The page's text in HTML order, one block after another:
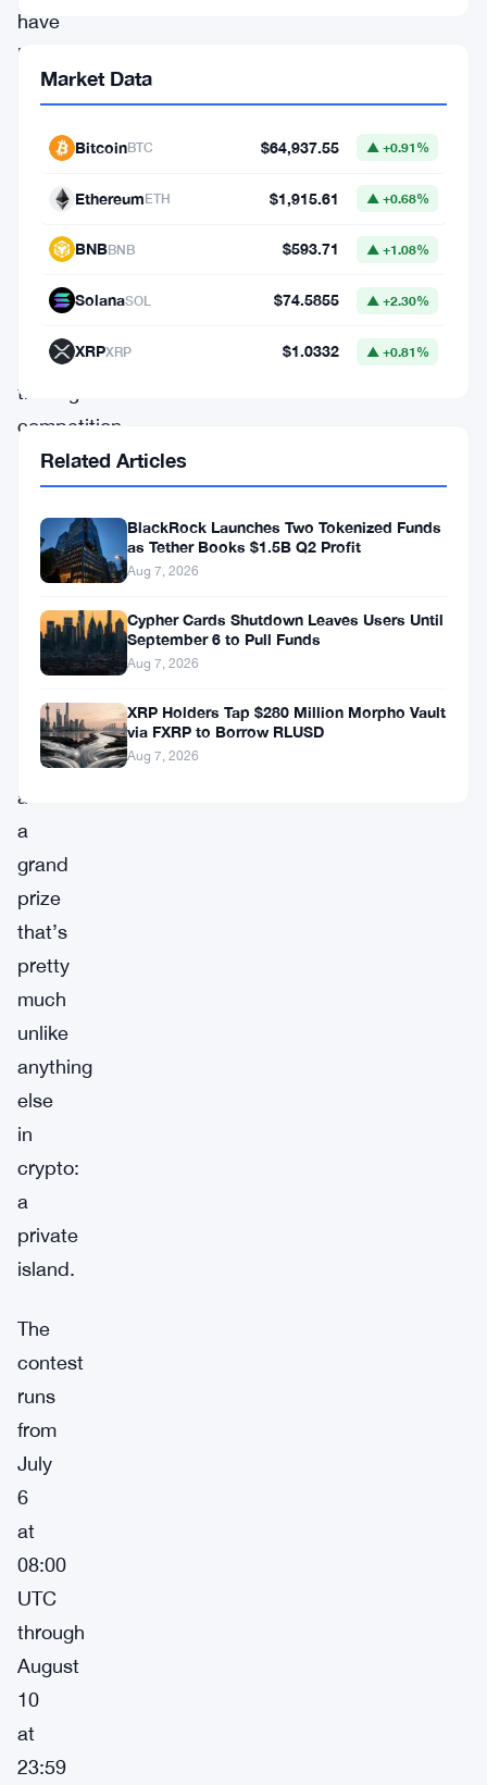
have
kicked
ups
Island,”
week
trading
competition
that
carries
prize
600,000
USDC
and
a
grand
prize
that’s
pretty
much
unlike
anything
else
in
crypto:
a
private
island.
The
contest
runs
from
July
6
at
08:00
UTC
through
August
10
at
23:59
Market Data
BitcoinBTC $64,937.55 ▲ +0.91%
EthereumETH $1,915.61 ▲ +0.68%
BNBBNB $593.71 ▲ +1.08%
SolanaSOL $74.5855 ▲ +2.30%
XRPXRP $1.0332 ▲ +0.81%
Related Articles
BlackRock Launches Two Tokenized Funds
as Tether Books $1.5B Q2 Profit
Aug 7, 2026
Cypher Cards Shutdown Leaves Users Until
September 6 to Pull Funds
Aug 7, 2026
XRP Holders Tap $280 Million Morpho Vault
via FXRP to Borrow RLUSD
Aug 7, 2026